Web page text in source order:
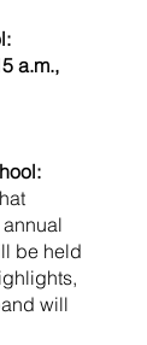
a.m.,
be held
will